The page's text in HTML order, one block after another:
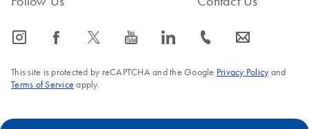
icon_0065_instagram-s icon_0064_facebook-s icon_0340_cc_gen_x-s icon_0077_youtube-s icon_0066_linkedin-s icon_0072_phone-s icon_0063_envelope-s
This site is protected by reCAPTCHA and the Google Privacy Policyand
Terms of Service apply.